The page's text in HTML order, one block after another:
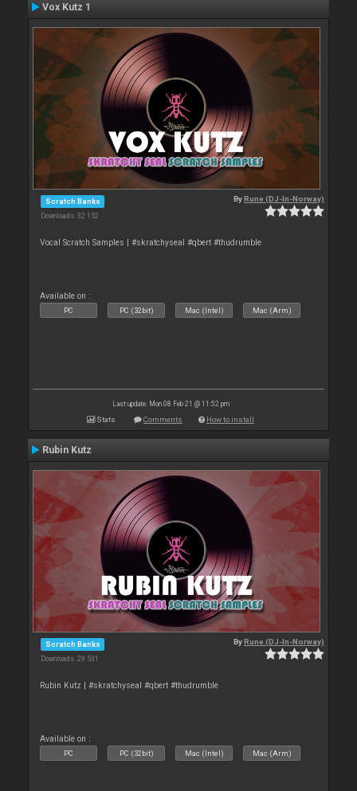
Vox Kutz 1
Scratch Banks
Downloads: 32 152
ByRune (DJ-In-Norway)
Vocal Scratch Samples | #skratchyseal #qbert #thudrumble
Available on :
PC PC (32bit) Mac (Intel) Mac (Arm)
Last update: Mon 08 Feb 21 @ 11:52 pm
Stats Comments How to install
Rubin Kutz
Scratch Banks
Downloads: 29 531
ByRune (DJ-In-Norway)
Rubin Kutz | #skratchyseal #qbert #thudrumble
Available on :
PC PC (32bit) Mac (Intel) Mac (Arm)